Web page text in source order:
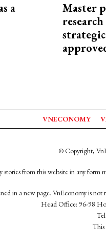
a
Master
VNECONOMY
© Copyright,
stories from this website in any form
in a new page. VnEconomy is not
Head Office: 96-98
This